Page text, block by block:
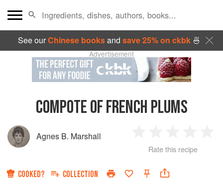
See ourChinese booksand save 25% on ckbk🍜
Advertisement
COMPOTE OF FRENCH PLUMS
Agnes B. Marshall
Star
2
Stars
3
Stars
4
Rate this recipe
COOKED? COLLECTION